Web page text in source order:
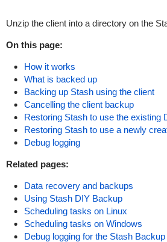
Unzip the client into a directory on the
On this page:
How it works
What is backed up
Backing up Stash using the client
Cancelling the client backup
Restoring Stash to use the existing
Restoring Stash to use a newly
Debug logging
Related pages:
Data recovery and backups
Using Stash DIY Backup
Scheduling tasks on Linux
Scheduling tasks on Windows
Debug logging for the Stash